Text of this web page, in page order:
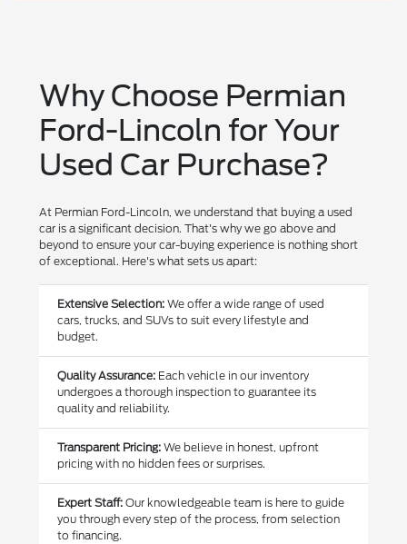
Why Choose Permian
Ford-Lincoln for Your
Used Car Purchase?
At Permian Ford-Lincoln, we understand that buying a used
car is a significant decision. That's why we go above and
beyond to ensure your car-buying experience is nothing short
of exceptional. Here's what sets us apart:
Extensive Selection: We offer a wide range of used
cars, trucks, and SUVs to suit every lifestyle and
budget.
Quality Assurance: Each vehicle in our inventory
undergoes a thorough inspection to guarantee its
quality and reliability.
Transparent Pricing: We believe in honest, upfront
pricing with no hidden fees or surprises.
Expert Staff: Our knowledgeable team is here to guide
you through every step of the process, from selection
to financing.